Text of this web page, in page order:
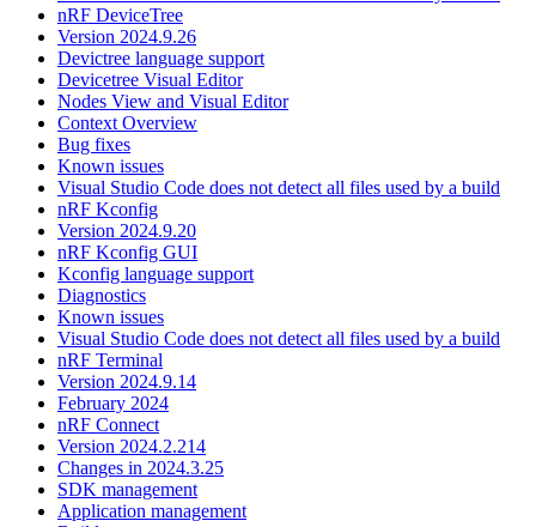
nRF DeviceTree
Version 2024.9.26
Devictree language support
Devicetree Visual Editor
Nodes View and Visual Editor
Context Overview
Bug fixes
Known issues
Visual Studio Code does not detect all files used by a build
nRF Kconfig
Version 2024.9.20
nRF Kconfig GUI
Kconfig language support
Diagnostics
Known issues
Visual Studio Code does not detect all files used by a build
nRF Terminal
Version 2024.9.14
February 2024
nRF Connect
Version 2024.2.214
Changes in 2024.3.25
SDK management
Application management